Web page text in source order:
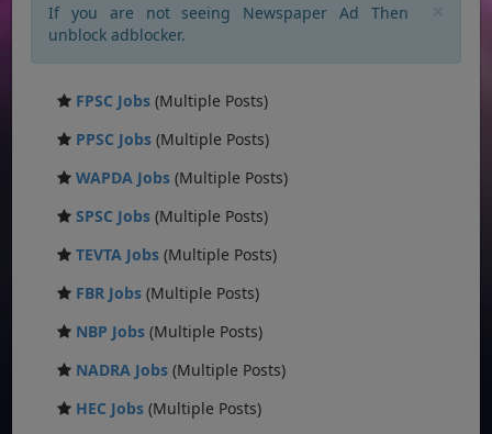
If you are not seeing Newspaper Ad Then
unblock adblocker.
FPSC Jobs (Multiple Posts)
PPSC Jobs (Multiple Posts)
WAPDA Jobs (Multiple Posts)
SPSC Jobs (Multiple Posts)
TEVTA Jobs (Multiple Posts)
FBR Jobs (Multiple Posts)
NBP Jobs (Multiple Posts)
NADRA Jobs (Multiple Posts)
HEC Jobs (Multiple Posts)